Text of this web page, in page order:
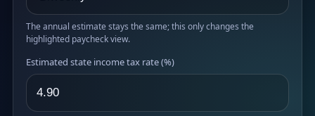
The annual estimate stays the same; this only changes the
highlighted paycheck view.
Estimated state income tax rate (%)